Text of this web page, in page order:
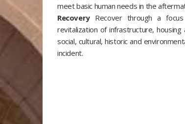
meet basic human needs in the
RecoveryRecover through a
revitalization of infrastructure,
social, cultural, historic and
incident.​